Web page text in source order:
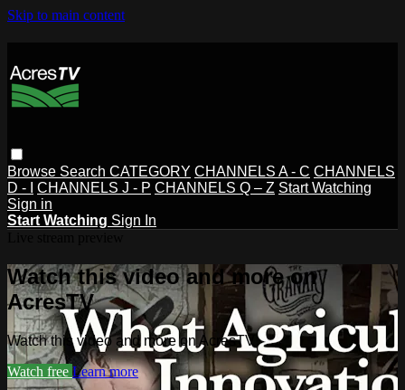
Skip to main content
Browse Search CATEGORY CHANNELS A - C CHANNELS
D - I
CHANNELS J - P CHANNELS Q – Z Start Watching
Sign in
Start Watching Sign In
Watch this video and more on
AcresTV
Watch this video and more on AcresTV
Watch free Learn more